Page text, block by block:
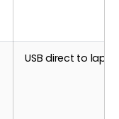
USB direct to